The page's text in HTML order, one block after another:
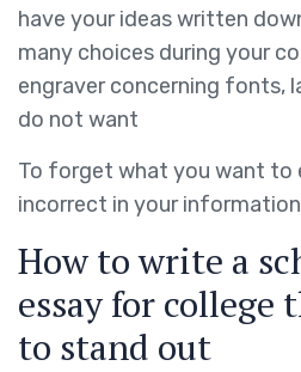
have your ideas written
many choices during your
engraver concerning fonts,
do not want
To forget what you want to
incorrect in your
How to write a
essay for college
to stand out